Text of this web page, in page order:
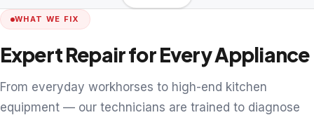
WHAT WE FIX
Expert Repair for Every Appliance
From everyday workhorses to high-end kitchen
equipment — our technicians are trained to diagnose